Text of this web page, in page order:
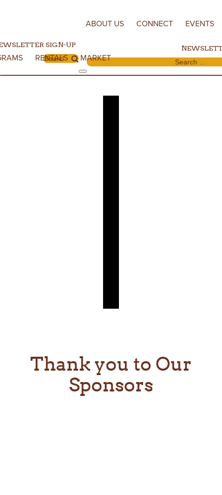
RENTALS MARKET
SIGN-UP
Search for:
ABOUT US CONNECT EVENTS
Search for:
Thank you to Our
Sponsors